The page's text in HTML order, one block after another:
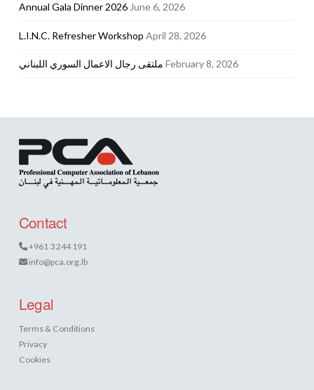
Annual Gala Dinner 2026 June 6, 2026
L.I.N.C. Refresher Workshop April 28, 2026
ملتقى رجال الاعمال السوري اللبناني February 8, 2026
Contact
+961 3 244 191
info@pca.org.lb
Legal
Terms & Conditions
Privacy
Cookies